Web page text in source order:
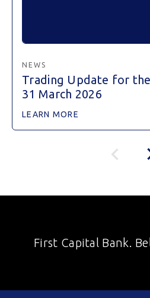
NEWS
Trading Update for
31 March 2026
LEARN MORE
First Capital Bank.